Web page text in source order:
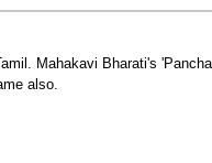
Mahakavi Bharati's
also.